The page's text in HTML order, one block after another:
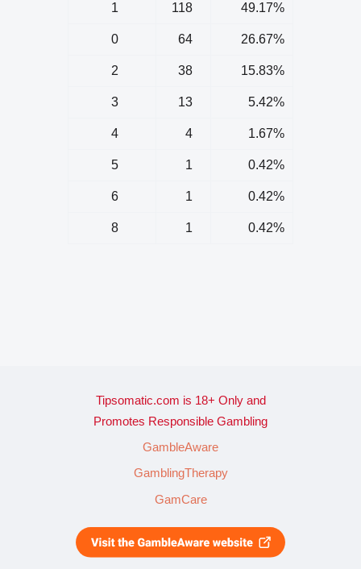
1 118 49.17%
0 64 26.67%
2 38 15.83%
3 13 5.42%
4 4 1.67%
5 1 0.42%
6 1 0.42%
8 1 0.42%
Tipsomatic.com is 18+ Only and
Promotes Responsible Gambling
GambleAware
GamblingTherapy
GamCare